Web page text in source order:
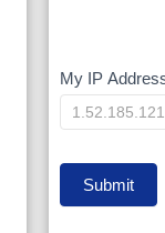
My
IP
My IP
Submit